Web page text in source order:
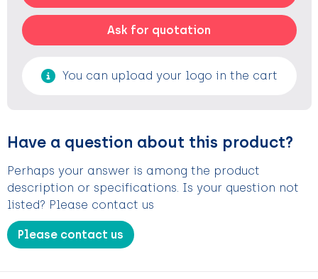
Ask for quotation
You can upload your logo in the cart
Have a question about this product?
Perhaps your answer is among the product
description or specifications. Is your question not
listed? Please contact us
Please contact us